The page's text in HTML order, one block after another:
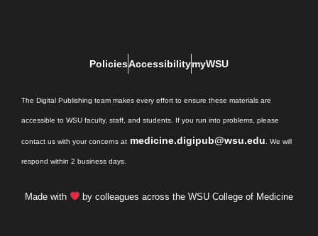
PoliciesAccessibilitymyWSU
The Digital Publishing team makes every effort to ensure these materials are
accessible to WSU faculty, staff, and students. If you run into problems, please
contact us with your concerns at medicine.digipub@wsu.edu . We will
respond within 2 business days.
Made with by colleagues across the WSU College of Medicine